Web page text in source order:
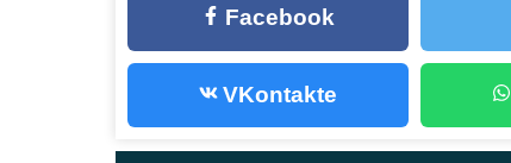
Use the Spartans Mech Mod if you want
The beginning of the path
Facebook
VKontakte